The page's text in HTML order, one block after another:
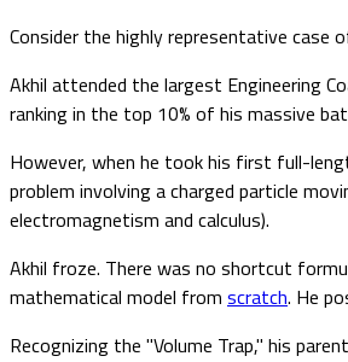
Consider the highly representative case
Akhil attended the largest Engineering
ranking in the top 10% of his massive
However, when he took his first full-
problem involving a charged particle
electromagnetism and calculus).
Akhil froze. There was no shortcut
mathematical model from scratch. He
Recognizing the "Volume Trap," his